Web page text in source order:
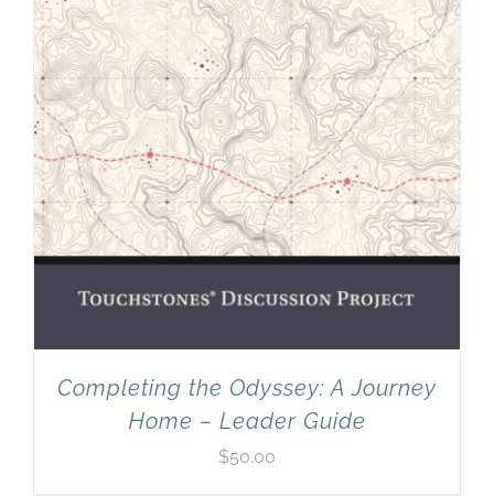
Completing the Odyssey: A Journey
Home – Leader Guide
$50.00